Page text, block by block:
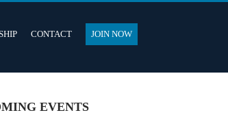
CONTACT JOIN NOW
EVENTS